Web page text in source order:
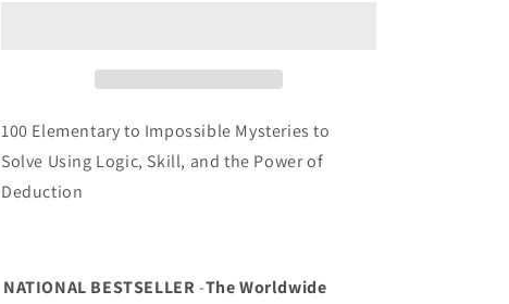
100 Elementary to Impossible Mysteries to
Solve Using Logic, Skill, and the Power of
Deduction
NATIONAL BESTSELLER-The Worldwide